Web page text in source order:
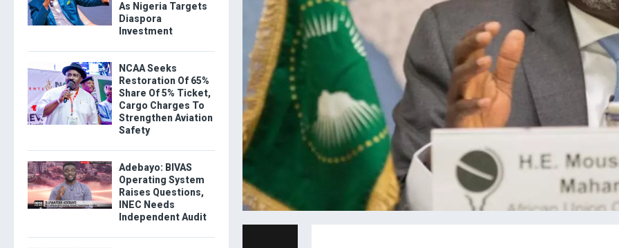
As Nigeria Targets
Diaspora
Investment
NCAA Seeks
Restoration Of 65%
Share Of 5% Ticket,
Cargo Charges To
Strengthen Aviation
Safety
Adebayo: BIVAS
Operating System
Raises Questions,
INEC Needs
Independent Audit